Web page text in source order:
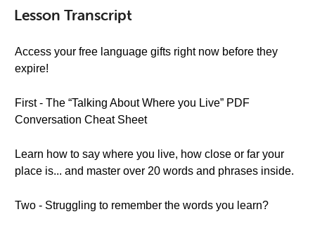
Lesson Transcript
Access your free language gifts right now before they
expire!
First - The “Talking About Where you Live” PDF
Conversation Cheat Sheet
Learn how to say where you live, how close or far your
place is... and master over 20 words and phrases inside.
Two - Struggling to remember the words you learn?